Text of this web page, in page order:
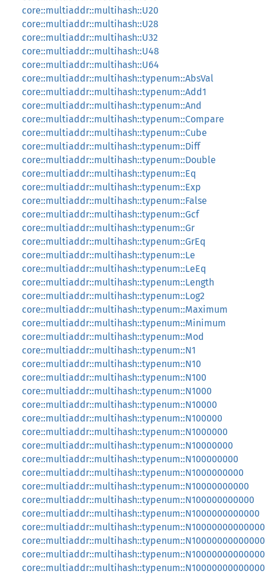
core::multiaddr::multihash::U20
core::multiaddr::multihash::U28
core::multiaddr::multihash::U32
core::multiaddr::multihash::U48
core::multiaddr::multihash::U64
core::multiaddr::multihash::typenum::AbsVal
core::multiaddr::multihash::typenum::Add1
core::multiaddr::multihash::typenum::And
core::multiaddr::multihash::typenum::Compare
core::multiaddr::multihash::typenum::Cube
core::multiaddr::multihash::typenum::Diff
core::multiaddr::multihash::typenum::Double
core::multiaddr::multihash::typenum::Eq
core::multiaddr::multihash::typenum::Exp
core::multiaddr::multihash::typenum::False
core::multiaddr::multihash::typenum::Gcf
core::multiaddr::multihash::typenum::Gr
core::multiaddr::multihash::typenum::GrEq
core::multiaddr::multihash::typenum::Le
core::multiaddr::multihash::typenum::LeEq
core::multiaddr::multihash::typenum::Length
core::multiaddr::multihash::typenum::Log2
core::multiaddr::multihash::typenum::Maximum
core::multiaddr::multihash::typenum::Minimum
core::multiaddr::multihash::typenum::Mod
core::multiaddr::multihash::typenum::N1
core::multiaddr::multihash::typenum::N10
core::multiaddr::multihash::typenum::N100
core::multiaddr::multihash::typenum::N1000
core::multiaddr::multihash::typenum::N10000
core::multiaddr::multihash::typenum::N100000
core::multiaddr::multihash::typenum::N1000000
core::multiaddr::multihash::typenum::N10000000
core::multiaddr::multihash::typenum::N100000000
core::multiaddr::multihash::typenum::N1000000000
core::multiaddr::multihash::typenum::N10000000000
core::multiaddr::multihash::typenum::N100000000000
core::multiaddr::multihash::typenum::N1000000000000
core::multiaddr::multihash::typenum::N10000000000000